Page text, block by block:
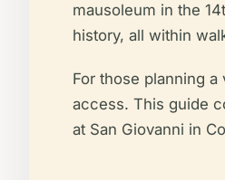
mausoleum in the
history, all within
For those planning
access. This guide
at San Giovanni in